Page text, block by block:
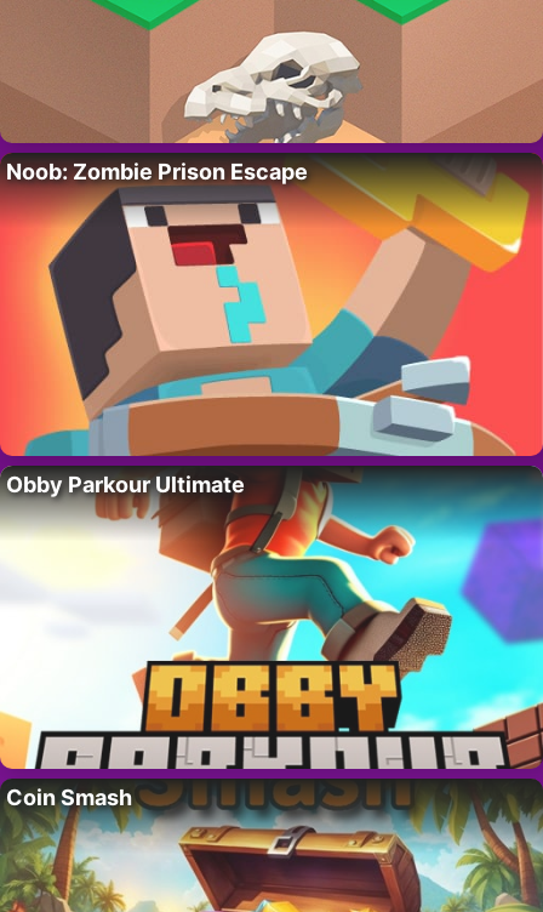
Noob: Zombie Prison Escape
Obby Parkour Ultimate
Coin Smash